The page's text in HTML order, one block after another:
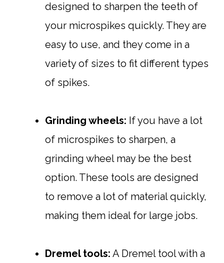
designed to sharpen the teeth of
your microspikes quickly. They are
easy to use, and they come in a
variety of sizes to fit different types
of spikes.
Grinding wheels: If you have a lot
of microspikes to sharpen, a
grinding wheel may be the best
option. These tools are designed
to remove a lot of material quickly,
making them ideal for large jobs.
Dremel tools: A Dremel tool with a